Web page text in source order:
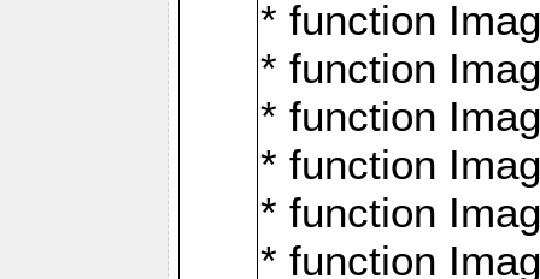
* function
* function
* function
* function
* function
* function